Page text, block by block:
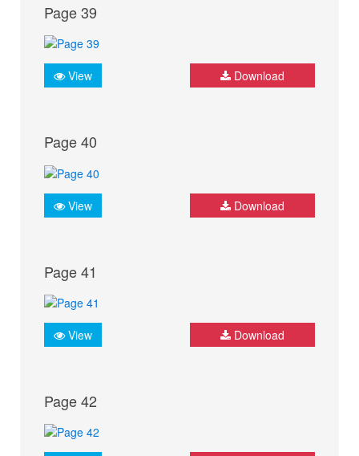
Page 39
View Download
Page 40
View Download
Page 41
View Download
Page 42